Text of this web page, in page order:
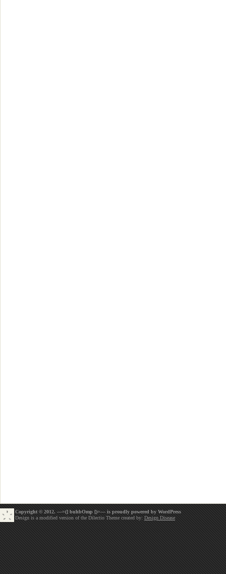
Copyright © 2012. —=(] buhbOmp [)=— is proudly powered by WordPress
Design is a modified version of the Dilectio Theme created by: Design Disease